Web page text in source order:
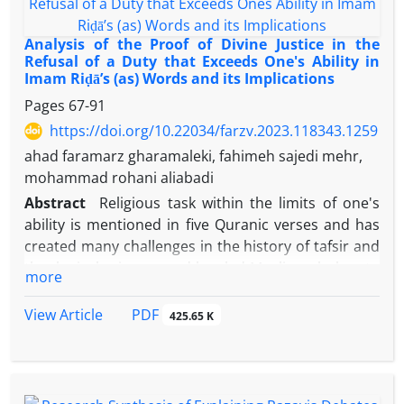
the enmity of opponents. With this approach, the
present research seeks to answer the question of
how ImamRiḍā(as) explained the "problem of
hadith" of his ancestors and with the help of what
approach and method? The following article, while
expressing the religious basis of the keyword "Jihad
of explanation", has examined the lifestyle of Imam
Riḍā
(as) within the scope of the book
ʾUyun
research, which is based on the documentary
method; facing the problem of hadith, Imam Riḍā
(as) tried to explain the hadith problem of his
ancestors which had caused doubts and questions
in the Islamic society with three approaches:
"explanation", "denial" and "esoteric
show that the Jihad of explanation is a holy matter,
Analysis of the Proof of Divine Justice in the
Refusal of a Duty that Exceeds One's Ability in
Imam Riḍā’s (as) Words and its Implications
Pages 67-91
https://doi.org/10.22034/farzv.2023.118343.1259
ahad faramarz gharamaleki, fahimeh sajedi mehr,
mohammad rohani aliabadi
Abstract
Religious task within the limits of one's
ability is mentioned in five Quranic verses and has
created many challenges in the history of tafsir and
often in four intellectual and auditory issues,
Riḍā (as). Despite the importance of these two
more
View Article
PDF 425.65 K